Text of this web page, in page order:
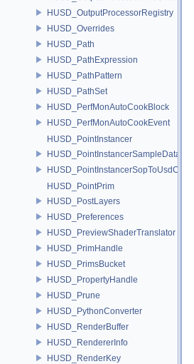
HUSD_OutputProcessorRegistry
HUSD_Overrides
HUSD_Path
HUSD_PathExpression
HUSD_PathPattern
HUSD_PathSet
HUSD_PerfMonAutoCookBlock
HUSD_PerfMonAutoCookEvent
HUSD_PointInstancer
HUSD_PointInstancerSampleData
HUSD_PointInstancerSopToUsdConfig
HUSD_PointPrim
HUSD_PostLayers
HUSD_Preferences
HUSD_PreviewShaderTranslator
HUSD_PrimHandle
HUSD_PrimsBucket
HUSD_PropertyHandle
HUSD_Prune
HUSD_PythonConverter
HUSD_RenderBuffer
HUSD_RendererInfo
HUSD_RenderKey